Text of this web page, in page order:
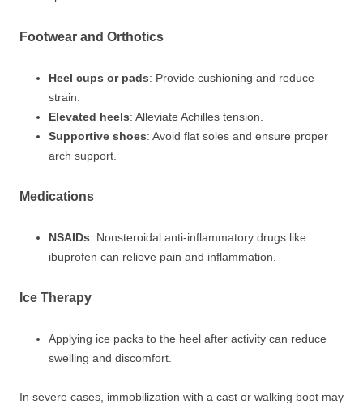
Footwear and Orthotics
Heel cups or pads: Provide cushioning and reduce
strain.
Elevated heels: Alleviate Achilles tension.
Supportive shoes: Avoid flat soles and ensure proper
arch support.
Medications
NSAIDs: Nonsteroidal anti-inflammatory drugs like
ibuprofen can relieve pain and inflammation.
Ice Therapy
Applying ice packs to the heel after activity can reduce
swelling and discomfort.
In severe cases, immobilization with a cast or walking boot may